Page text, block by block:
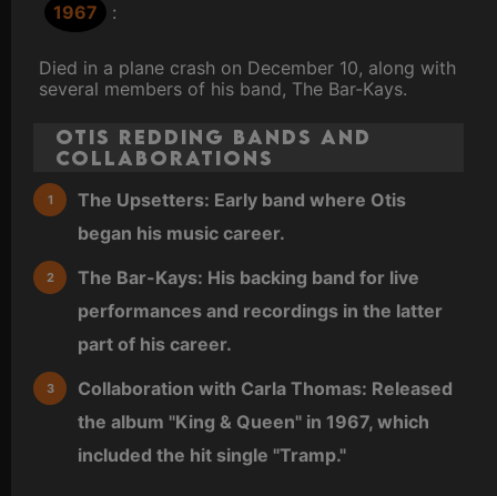
1967 :
Died in a plane crash on December 10, along with
several members of his band, The Bar-Kays.
Otis Redding Bands and
Collaborations
The Upsetters: Early band where Otis
began his music career.
The Bar-Kays: His backing band for live
performances and recordings in the latter
part of his career.
Collaboration with Carla Thomas: Released
the album "King & Queen" in 1967, which
included the hit single "Tramp."